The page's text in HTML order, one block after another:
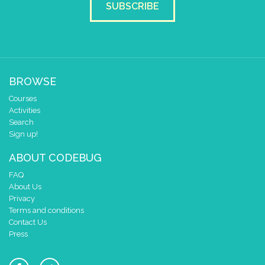
scroll sprite
SUBSCRIBE
BROWSE
Courses
Activities
Search
Sign up!
ABOUT CODEBUG
FAQ
About Us
Privacy
Terms and conditions
Contact Us
Press